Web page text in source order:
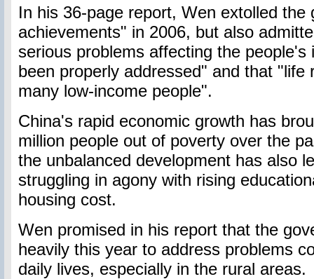
In his 36-page report, Wen extolled the
achievements" in 2006, but also
serious problems affecting the people's
been properly addressed" and that "life
many low-income people".
China's rapid economic growth has
million people out of poverty over the
the unbalanced development has also
struggling in agony with rising
housing cost.
Wen promised in his report that the
heavily this year to address problems
daily lives, especially in the rural areas.